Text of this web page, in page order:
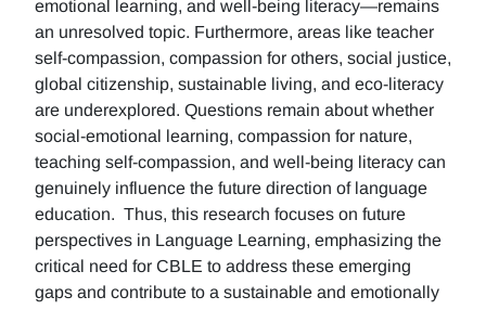
emotional learning, and well-being literacy—remains
an unresolved topic. Furthermore, areas like teacher
self-compassion, compassion for others, social justice,
global citizenship, sustainable living, and eco-literacy
are underexplored. Questions remain about whether
social-emotional learning, compassion for nature,
teaching self-compassion, and well-being literacy can
genuinely influence the future direction of language
education. Thus, this research focuses on future
perspectives in Language Learning, emphasizing the
critical need for CBLE to address these emerging
gaps and contribute to a sustainable and emotionally